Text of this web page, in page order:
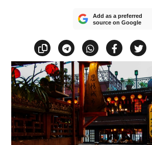
Add as a preferred
source on Google
Copy linkShare viaShare via